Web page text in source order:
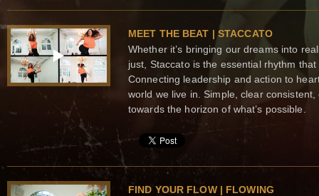
MEET THE BEAT | STACCATO
Whether it’s bringing our dreams into
just, Staccato is the essential rhythm
Connecting leadership and action to
world we live in. Simple, clear
towards the horizon of what’s possible.
FIND YOUR FLOW | FLOWING